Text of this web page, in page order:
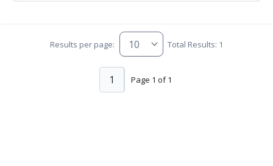
Results per page: Total Results: 1
Page 1 of 1
1